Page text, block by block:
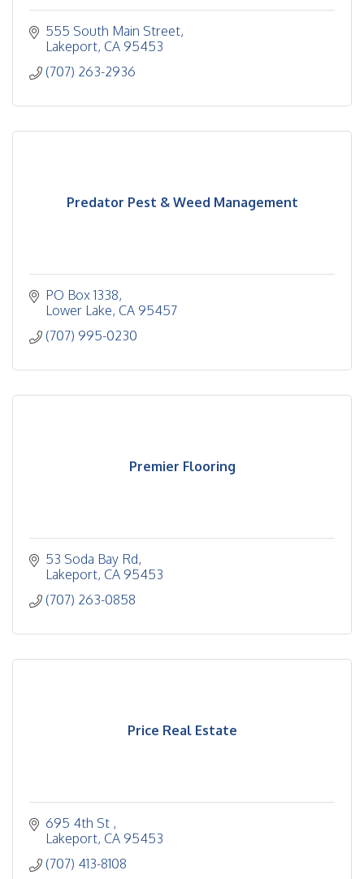
555 South Main Street
Lakeport CA 95453
(707) 263-2936
Predator Pest & Weed Management
PO Box 1338
Lower Lake CA 95457
(707) 995-0230
Premier Flooring
53 Soda Bay Rd
Lakeport CA 95453
(707) 263-0858
Price Real Estate
695 4th St
Lakeport CA 95453
(707) 413-8108